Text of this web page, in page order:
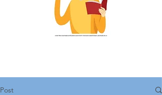
Post